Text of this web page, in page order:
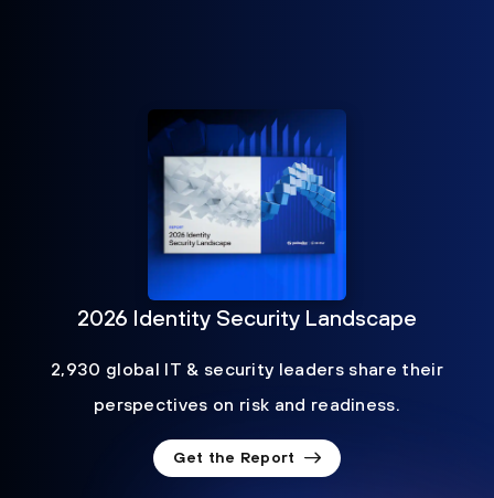
2026 Identity Security Landscape
2,930 global IT & security leaders share their
perspectives on risk and readiness.
Get the Report